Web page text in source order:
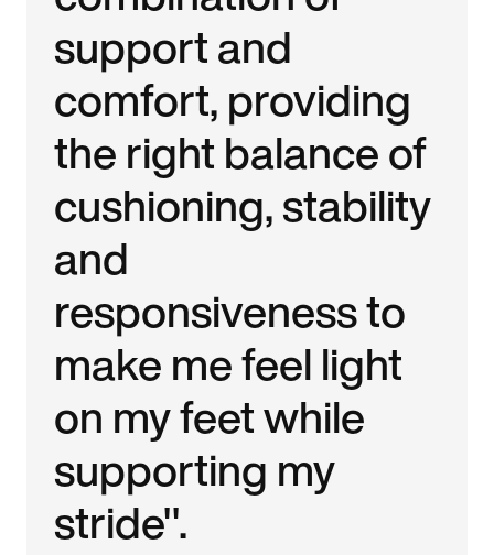
support and
comfort, providing
the right balance of
cushioning, stability
and
responsiveness to
make me feel light
on my feet while
supporting my
stride".